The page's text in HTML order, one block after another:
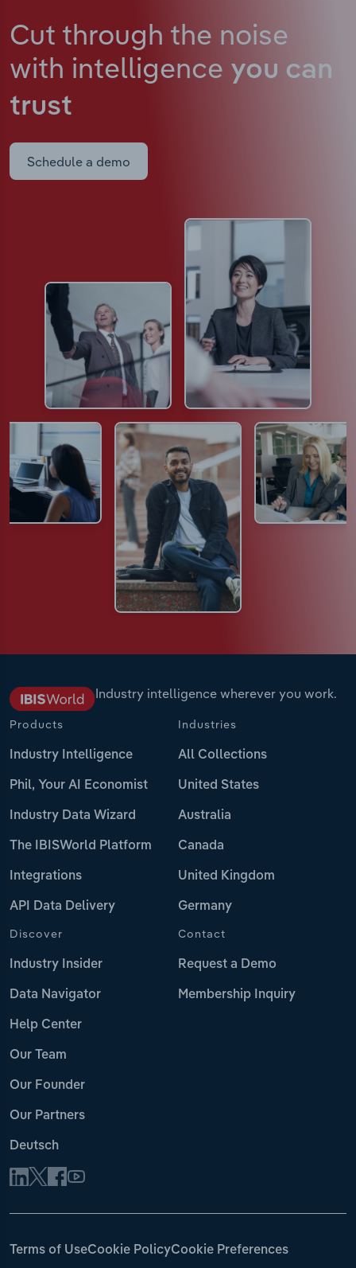
Cut through the noise
with intelligence you can
trust
Schedule a demo
Industry intelligence wherever you work.
Products
Industry Intelligence
Phil, Your AI Economist
Industry Data Wizard
The IBISWorld Platform
Integrations
API Data Delivery
Industries
All Collections
United States
Australia
Canada
United Kingdom
Germany
Discover
Industry Insider
Data Navigator
Help Center
Our Team
Our Founder
Our Partners
Deutsch
Contact
Request a Demo
Membership Inquiry
Terms of UseCookie PolicyCookie Preferences